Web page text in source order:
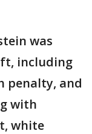
was
including
penalty, and
with
white